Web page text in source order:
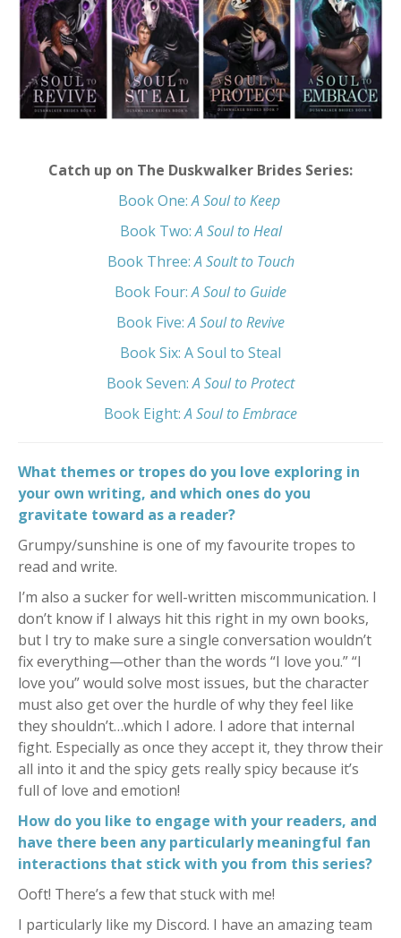
Catch up on The Duskwalker Brides Series:
Book One:A Soul to Keep
Book Two:A Soul to Heal
Book Three:A Soult to Touch
Book Four:A Soul to Guide
Book Five: A Soul to Revive
Book Six: A Soul to Steal
Book Seven: A Soul to Protect
Book Eight: A Soul to Embrace
What themes or tropes do you love exploring in
your own writing, and which ones do you
gravitate toward as a reader?
Grumpy/sunshine is one of my favourite tropes to
read and write.
I’m also a sucker for well-written miscommunication. I
don’t know if I always hit this right in my own books,
but I try to make sure a single conversation wouldn’t
fix everything—other than the words “I love you.” “I
love you” would solve most issues, but the character
must also get over the hurdle of why they feel like
they shouldn’t…which I adore. I adore that internal
fight. Especially as once they accept it, they throw their
all into it and the spicy gets really spicy because it’s
full of love and emotion!
How do you like to engage with your readers, and
have there been any particularly meaningful fan
interactions that stick with you from this series?
Ooft! There’s a few that stuck with me!
I particularly like my Discord. I have an amazing team